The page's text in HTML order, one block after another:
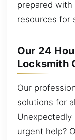
prepared with
resources for
Our 24
Locksmith
Our
solutions for
Unexpectedly
urgent help?